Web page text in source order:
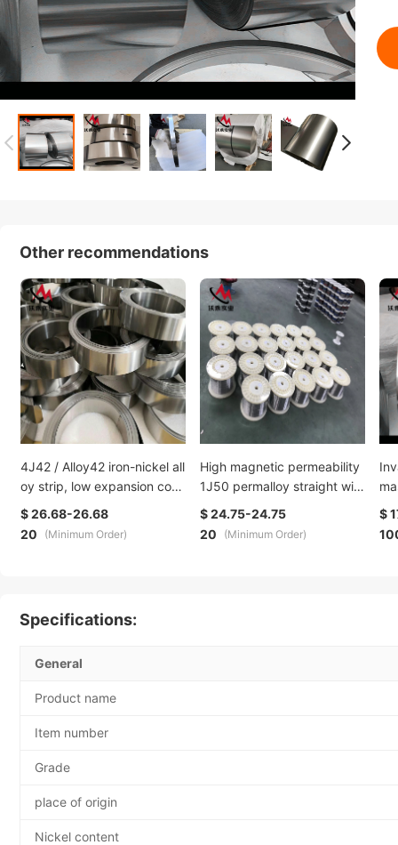
Other recommendations
4J42 / Alloy42 iron-nickel all
oy strip, low expansion coef
ficient alloy steel strip, glass
-sealed alloy strip
$ 26.68-26.68
20
(Minimum Order)
High magnetic permeability
1J50 permalloy straight wire
Ni50±1% iron-nickel floppy
disk bar vacuum annealed s
tate
$ 24.75-24.75
20
(Minimum Order)
oy
$
Specifications:
General
Product name
Item number
Grade
place of origin
Nickel content